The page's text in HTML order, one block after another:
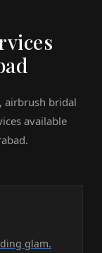
airbrush bridal
available
glam.